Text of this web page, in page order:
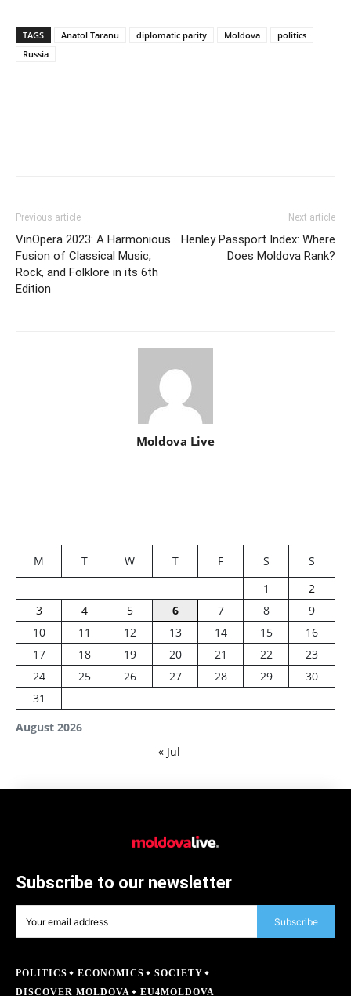
TAGS Anatol Taranu diplomatic parity Moldova
politics
Russia
Previous article
VinOpera 2023: A Harmonious
Fusion of Classical Music,
Rock, and Folklore in its 6th
Edition
Next article
Henley Passport Index: Where
Does Moldova Rank?
Moldova Live
August 2026
M T W T F S
S
1
2
3
4 5 6 7 8
9
10
11 12 13 14 15
16
17
18 19 20 21 22
23
24
25 26 27 28 29
30
31
« Jul
Subscribe to our newsletter
Subscribe
POLITICS ECONOMICS
SOCIETY
DISCOVER MOLDOVA
EU4MOLDOVA